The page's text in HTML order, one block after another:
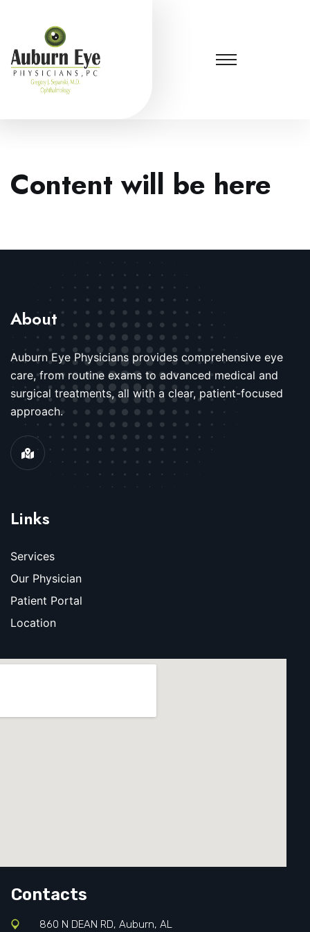
Content will be here
About
Auburn Eye Physicians provides comprehensive eye
care, from routine exams to advanced medical and
surgical treatments, all with a clear, patient-focused
approach.
Links
Services
Our Physician
Patient Portal
Location
Contacts
860 N DEAN RD, Auburn, AL